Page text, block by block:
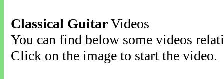
Classical GuitarVideos
You can find below some videos
Click on the image to start the video.